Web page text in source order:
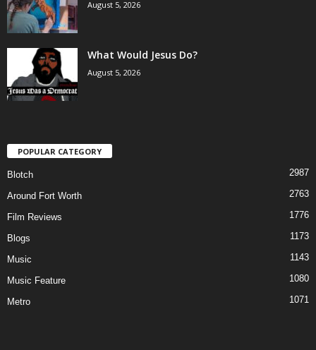
August 5, 2026
What Would Jesus Do?
August 5, 2026
POPULAR CATEGORY
Blotch 2987
Around Fort Worth 2763
Film Reviews 1776
Blogs 1173
Music 1143
Music Feature 1080
Metro 1071